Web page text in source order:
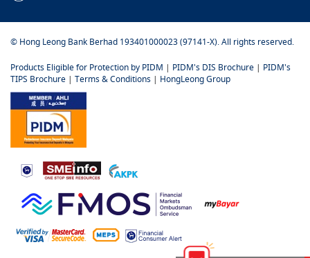
© Hong Leong Bank Berhad 193401000023 (97141-X). All rights reserved.
Products Eligible for Protection by PIDM | PIDM's DIS Brochure | PIDM's
TIPS Brochure | Terms & Conditions | HongLeong Group